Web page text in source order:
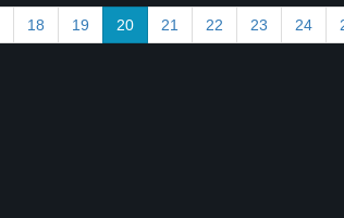
18 19 20 21 22 23 24